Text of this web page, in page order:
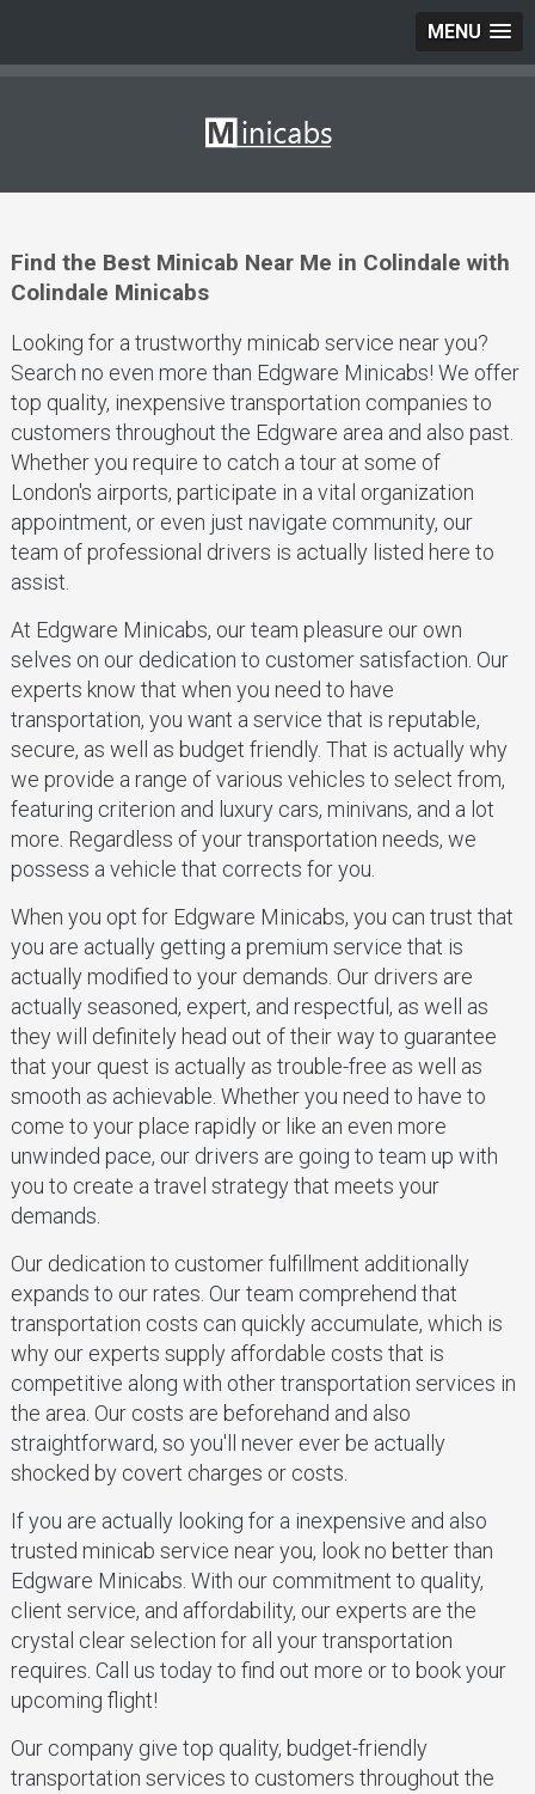
MENU
Find the Best Minicab Near Me in Colindale with
Colindale Minicabs
Looking for a trustworthy minicab service near you?
Search no even more than Edgware Minicabs! We offer
top quality, inexpensive transportation companies to
customers throughout the Edgware area and also past.
Whether you require to catch a tour at some of
London's airports, participate in a vital organization
appointment, or even just navigate community, our
team of professional drivers is actually listed here to
assist.
At Edgware Minicabs, our team pleasure our own
selves on our dedication to customer satisfaction. Our
experts know that when you need to have
transportation, you want a service that is reputable,
secure, as well as budget friendly. That is actually why
we provide a range of various vehicles to select from,
featuring criterion and luxury cars, minivans, and a lot
more. Regardless of your transportation needs, we
possess a vehicle that corrects for you.
When you opt for Edgware Minicabs, you can trust that
you are actually getting a premium service that is
actually modified to your demands. Our drivers are
actually seasoned, expert, and respectful, as well as
they will definitely head out of their way to guarantee
that your quest is actually as trouble-free as well as
smooth as achievable. Whether you need to have to
come to your place rapidly or like an even more
unwinded pace, our drivers are going to team up with
you to create a travel strategy that meets your
demands.
Our dedication to customer fulfillment additionally
expands to our rates. Our team comprehend that
transportation costs can quickly accumulate, which is
why our experts supply affordable costs that is
competitive along with other transportation services in
the area. Our costs are beforehand and also
straightforward, so you'll never ever be actually
shocked by covert charges or costs.
If you are actually looking for a inexpensive and also
trusted minicab service near you, look no better than
Edgware Minicabs. With our commitment to quality,
client service, and affordability, our experts are the
crystal clear selection for all your transportation
requires. Call us today to find out more or to book your
upcoming flight!
Our company give top quality, budget-friendly
transportation services to customers throughout the